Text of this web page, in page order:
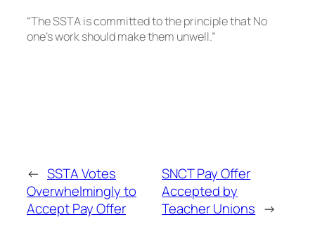
“The SSTA is committed to the principle that No
one’s work should make them unwell.”
← SSTA Votes
Overwhelmingly to
Accept Pay Offer
SNCT Pay Offer
Accepted by
Teacher Unions →